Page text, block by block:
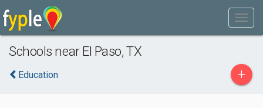
Schools near El Paso, TX
Education +